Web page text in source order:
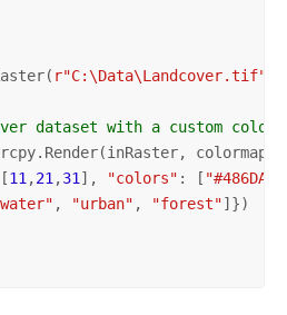
r"C:\Data\Landcover.tif"
dataset with a custom color
colormap=
11,21,31], "colors" : [ "#486DA2"
, "urban" , "forest"]})